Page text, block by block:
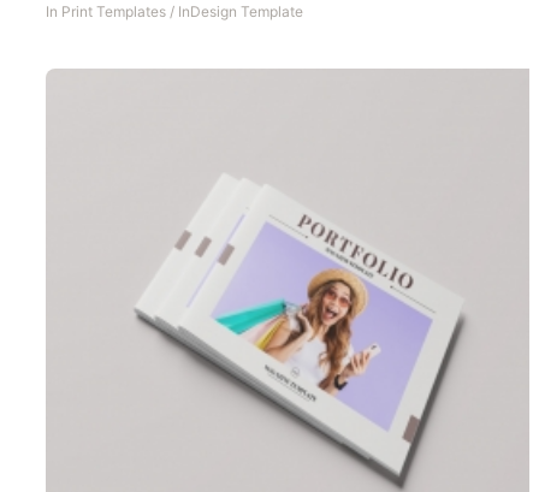
In Print Templates / InDesign Template